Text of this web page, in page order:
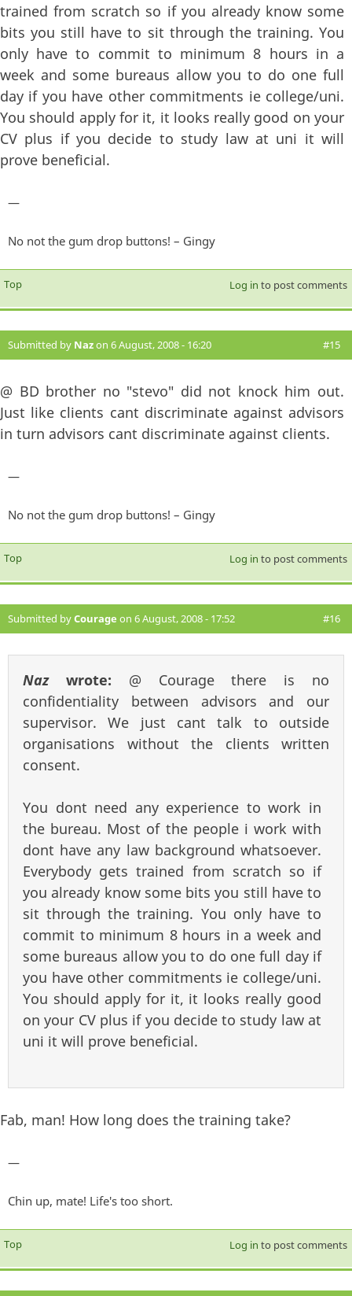
trained from scratch so if you already know some
bits you still have to sit through the training. You
only have to commit to minimum 8 hours in a
week and some bureaus allow you to do one full
day if you have other commitments ie college/uni.
You should apply for it, it looks really good on your
CV plus if you decide to study law at uni it will
prove beneficial.
—
No not the gum drop buttons! – Gingy
Top Log in to post comments
Submitted by Nazon 6 August, 2008 - 16:20 #15
@ BD brother no "stevo" did not knock him out.
Just like clients cant discriminate against advisors
in turn advisors cant discriminate against clients.
—
No not the gum drop buttons! – Gingy
Top Log in to post comments
Submitted byCourage on 6 August, 2008 - 17:52 #16
Nazwrote: @ Courage there is no
confidentiality between advisors and our
supervisor. We just cant talk to outside
organisations without the clients written
consent.
You dont need any experience to work in
the bureau. Most of the people i work with
dont have any law background whatsoever.
Everybody gets trained from scratch so if
you already know some bits you still have to
sit through the training. You only have to
commit to minimum 8 hours in a week and
some bureaus allow you to do one full day if
you have other commitments ie college/uni.
You should apply for it, it looks really good
on your CV plus if you decide to study law at
uni it will prove beneficial.
Fab, man! How long does the training take?
—
Chin up, mate! Life's too short.
Top Log in to post comments